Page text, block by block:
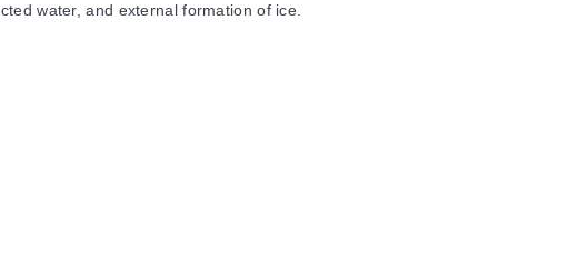
water, and external formation of ice.